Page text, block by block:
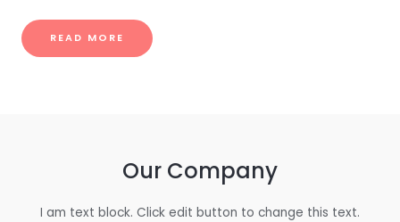
READ MORE
Our Company
I am text block. Click edit button to change this text.